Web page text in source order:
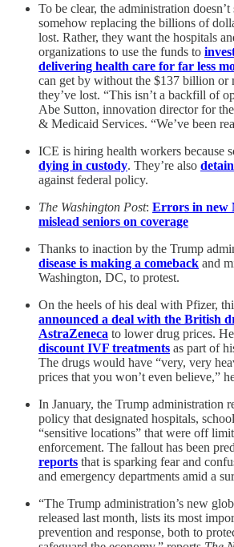
To be clear, the administration
somehow replacing the billions of
lost. Rather, they want the hospitals
organizations to use the funds to
delivering health care for far less
can get by without the $137 billion or
they’ve lost. “This isn’t a backfill of
Abe Sutton, innovation director for
& Medicaid Services. “We’ve been
ICE is hiring health workers because
dying in custody. They’re also
against federal policy.
The Washington Post: Errors in new
mislead seniors on coverage
Thanks to inaction by the Trump
disease is making a comeback and
Washington, DC, to protest.
On the heels of his deal with Pfizer,
announced a deal with the British
AstraZeneca to lower drug prices.
discount IVF treatments as part of
The drugs would have “very, very
prices that you won’t even believe,”
In January, the Trump administration
policy that designated hospitals,
“sensitive locations” that were off
enforcement. The fallout has been
reports that is sparking fear and
and emergency departments amid a
“The Trump administration’s new
released last month, lists its most
prevention and response, both to